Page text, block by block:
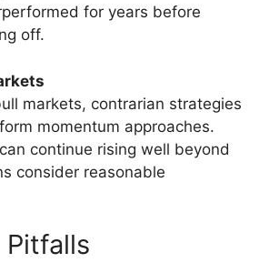
for years before
off.
markets, contrarian strategies
momentum approaches.
continue rising well beyond
consider reasonable
Pitfalls